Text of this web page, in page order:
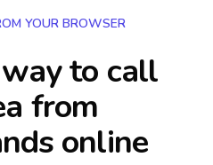
YOUR BROWSER
to call
from
online